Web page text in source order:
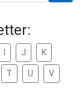
J K
T U V